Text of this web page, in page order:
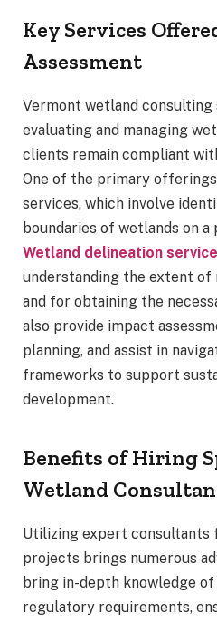
Key Services
Assessment
Vermont wetland consulting
evaluating and managing
clients remain compliant
One of the primary
services, which involve
boundaries of wetlands on
Wetland delineation
understanding the extent of
and for obtaining the
also provide impact
planning, and assist in
frameworks to support
development.
Benefits of Hiring
Wetland
Utilizing expert consultants
projects brings numerous
bring in-depth knowledge
regulatory requirements,